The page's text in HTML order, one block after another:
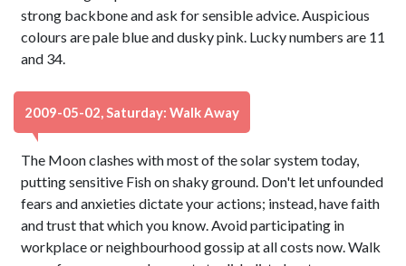
strong backbone and ask for sensible advice. Auspicious
colours are pale blue and dusky pink. Lucky numbers are 11
and 34.
2009-05-02, Saturday: Walk Away
The Moon clashes with most of the solar system today,
putting sensitive Fish on shaky ground. Don't let unfounded
fears and anxieties dictate your actions; instead, have faith
and trust that which you know. Avoid participating in
workplace or neighbourhood gossip at all costs now. Walk